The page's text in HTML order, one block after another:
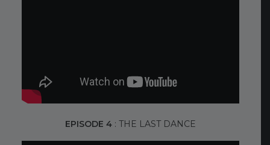
EPISODE 4 : THE LAST DANCE